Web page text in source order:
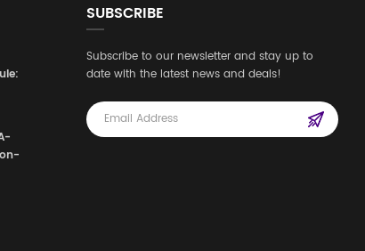
SUBSCRIBE
Subscribe to our newsletter and stay up to
date with the latest news and deals!